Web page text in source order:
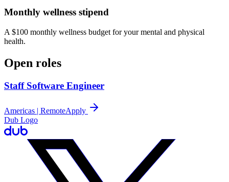
Monthly wellness stipend
A $100 monthly wellness budget for your mental and physical
health.
Open roles
Staff Software Engineer
Americas | RemoteApply
Dub Logo